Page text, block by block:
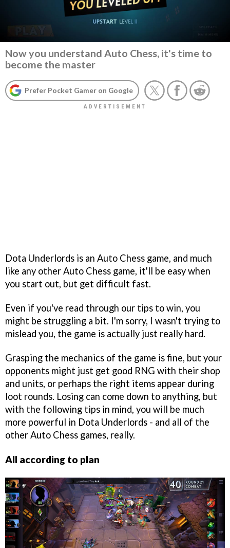
Now you understand Auto Chess, it's time to
become the master
Prefer Pocket Gamer on Google
Dota Underlords is an Auto Chess game, and much
like any other Auto Chess game, it'll be easy when
you start out, but get difficult fast.
Even if you've read through our tips to win, you
might be struggling a bit. I'm sorry, I wasn't trying to
mislead you, the game is actually just really hard.
Grasping the mechanics of the game is fine, but your
opponents might just get good RNG with their shop
and units, or perhaps the right items appear during
loot rounds. Losing can come down to anything, but
with the following tips in mind, you will be much
more powerful in Dota Underlords - and all of the
other Auto Chess games, really.
All according to plan